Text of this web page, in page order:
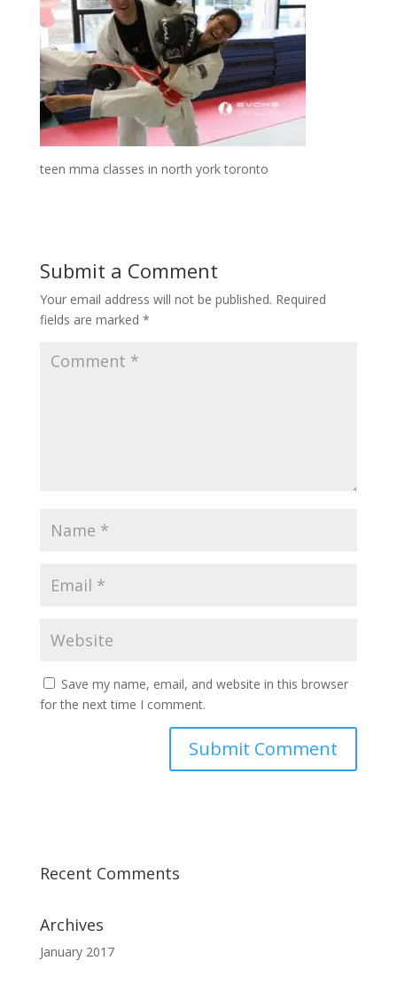
teen mma classes in north york toronto
Submit a Comment
Your email address will not be published. Required
fields are marked *
Save my name, email, and website in this browser
for the next time I comment.
Recent Comments
Archives
January 2017